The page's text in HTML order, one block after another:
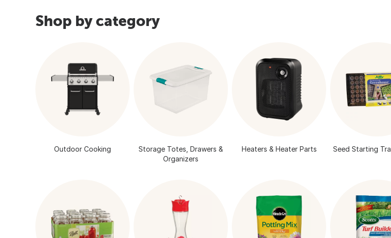
Shop by category
Outdoor Cooking
Storage Totes, Drawers &
Organizers
Heaters & Heater Parts Seed Starting